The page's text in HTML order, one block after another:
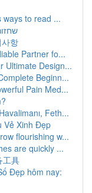
ways to read ...
항
Partner fo...
Ultimate Design...
Beginn...
Pain Med...
Feth...
Vẻ Xinh Đẹp
flourishing w...
are quickly ...
工具
Đẹp hôm nay: